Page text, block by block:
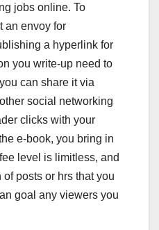
jobs online. To
an envoy for
a hyperlink for
you write-up need to
can share it via
social networking
clicks with your
e-book, you bring in
level is limitless, and
posts or hrs that you
goal any viewers you